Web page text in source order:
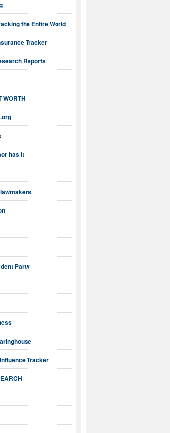
the Entire World
Tracker
Reports
WORTH
has it
Party
Tracker